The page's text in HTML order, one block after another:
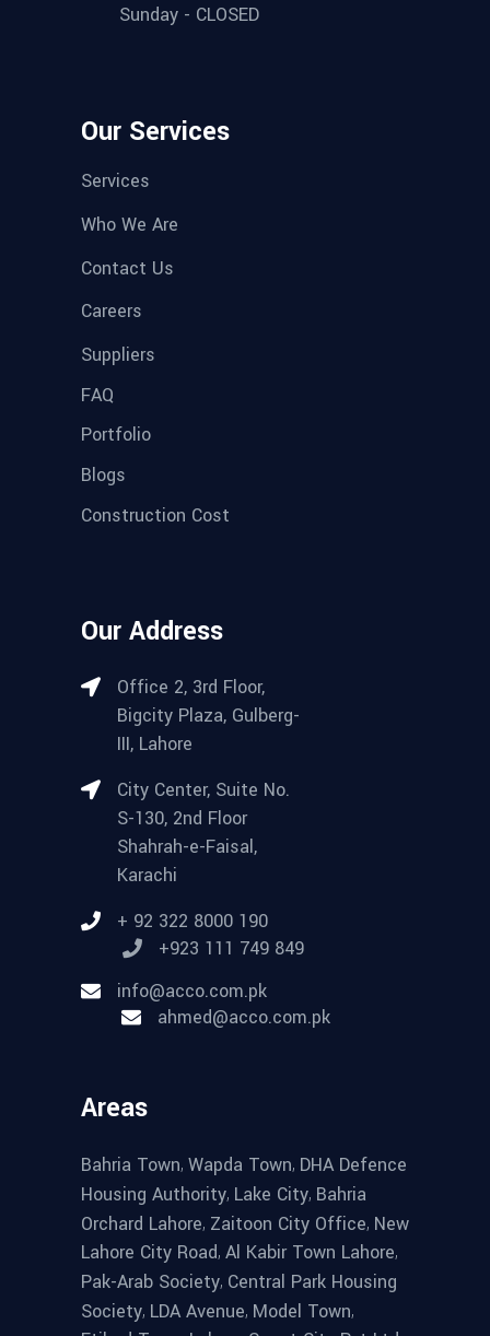
Sunday - CLOSED
Our Services
Services
Who We Are
Contact Us
Careers
Suppliers
FAQ
Portfolio
Blogs
Construction Cost
Our Address
Office 2, 3rd Floor,
Bigcity Plaza, Gulberg-
III, Lahore
City Center, Suite No.
S-130, 2nd Floor
Shahrah-e-Faisal,
Karachi
+ 92 322 8000 190
+923 111 749 849
info@acco.com.pk
ahmed@acco.com.pk
Areas
Bahria Town, Wapda Town, DHA Defence
Housing Authority, Lake City, Bahria
Orchard Lahore, Zaitoon City Office, New
Lahore City Road, Al Kabir Town Lahore,
Pak-Arab Society, Central Park Housing
Society, LDA Avenue, Model Town,